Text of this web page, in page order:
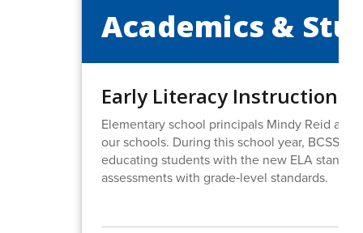
Academics &
Early Literacy Instruction
Elementary school principals Mindy Reid and
our schools. During this school year, BCSS
educating students with the new ELA
assessments with grade‑level standards.